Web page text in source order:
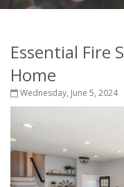
Essential Fire
Home
Wednesday, June 5, 2024